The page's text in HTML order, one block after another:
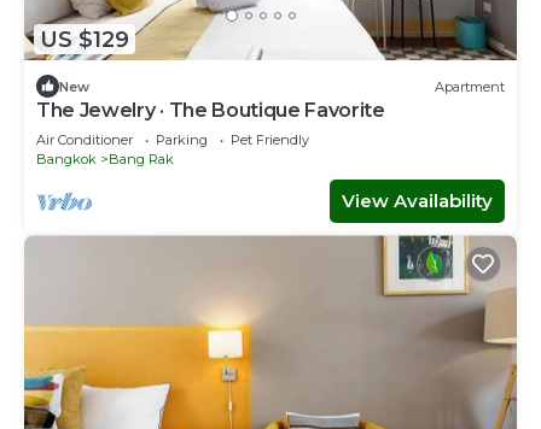
US $129
New Apartment
The Jewelry · The Boutique Favorite
Air Conditioner Parking
Pet Friendly
Bangkok
Bang Rak
View Availability